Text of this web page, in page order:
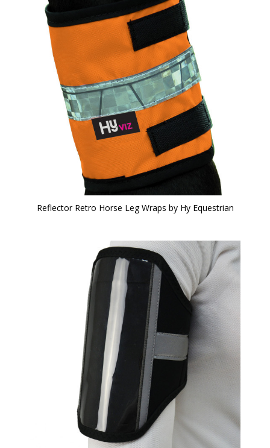
Reflector Retro Horse Leg Wraps by Hy Equestrian